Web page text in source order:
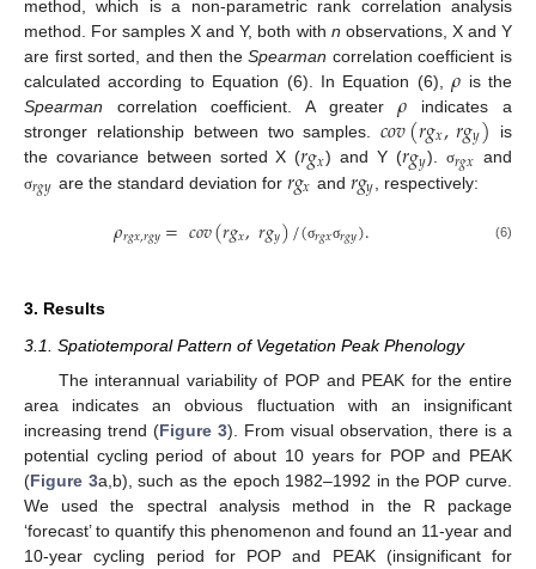
method, which is a non-parametric rank correlation analysis
method. For samples X and Y, both with n observations, X and Y
are first sorted, and then theSpearman correlation coefficient is
calculated according to Equation (6). In Equation (6),𝜌 is the
Spearman correlation coefficient. A greater𝜌 indicates a
stronger relationship between two samples.𝑐𝑜𝑣(𝑟𝑔𝑥,𝑟𝑔𝑦) is
the covariance between sorted X (𝑟𝑔𝑥) and Y (𝑟𝑔𝑦). σ𝑟𝑔𝑥 and
σ𝑟𝑔𝑦 are the standard deviation for 𝑟𝑔𝑥 and 𝑟𝑔𝑦 , respectively:
𝜌𝑟𝑔𝑥,𝑟𝑔𝑦=𝑐𝑜𝑣(𝑟𝑔𝑥,𝑟𝑔𝑦)/(σ𝑟𝑔𝑥σ𝑟𝑔𝑦). (6)
3. Results
3.1. Spatiotemporal Pattern of Vegetation Peak Phenology
The interannual variability of POP and PEAK for the entire
area indicates an obvious fluctuation with an insignificant
increasing trend (Figure 3). From visual observation, there is a
potential cycling period of about 10 years for POP and PEAK
(Figure 3a,b), such as the epoch 1982–1992 in the POP curve.
We used the spectral analysis method in the R package
‘forecast’ to quantify this phenomenon and found an 11-year and
10-year cycling period for POP and PEAK (insignificant for